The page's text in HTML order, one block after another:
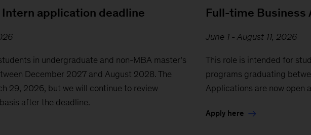
application deadline
in undergraduate and non-MBA master’s
December 2027 and August 2028. The
29, 2026, but we will continue to review
after the deadline.
Full-time Business
June 1 - August 11, 2026
This role is intended for
programs graduating
Applications are now open
Apply here